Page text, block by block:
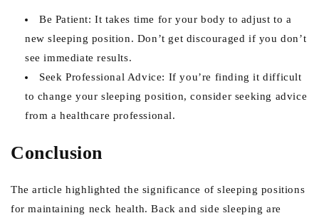
Be Patient: It takes time for your body to adjust to a
new sleeping position. Don’t get discouraged if you don’t
see immediate results.
Seek Professional Advice: If you’re finding it difficult
to change your sleeping position, consider seeking advice
from a healthcare professional.
Conclusion
The article highlighted the significance of sleeping positions
for maintaining neck health. Back and side sleeping are